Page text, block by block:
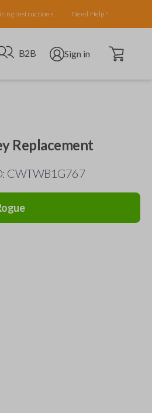
Instructions Need Help?
to B2B site
B2B Open user menu
Sign in Open cart
Replacement
CWTWB1G767